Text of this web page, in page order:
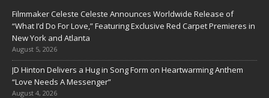
Filmmaker Celeste Celeste Announces Worldwide Release of
“What I’d Do For Love,” Featuring Exclusive Red Carpet Premieres in
New York and Atlanta
August 5, 2026
JD Hinton Delivers a Hug in Song Form on Heartwarming Anthem
“Love Needs A Messenger”
August 4, 2026